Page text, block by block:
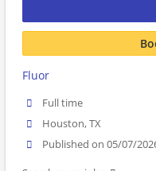
Fluor
Full time
Houston, TX
Published on 05/07/